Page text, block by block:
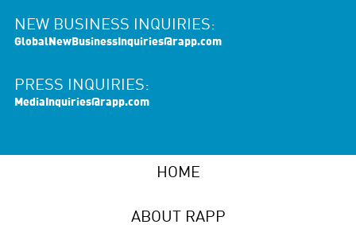
NEW BUSINESS INQUIRIES:
GlobalNewBusinessInquiries@rapp.com
PRESS INQUIRIES:
MediaInquiries@rapp.com
HOME
ABOUT RAPP